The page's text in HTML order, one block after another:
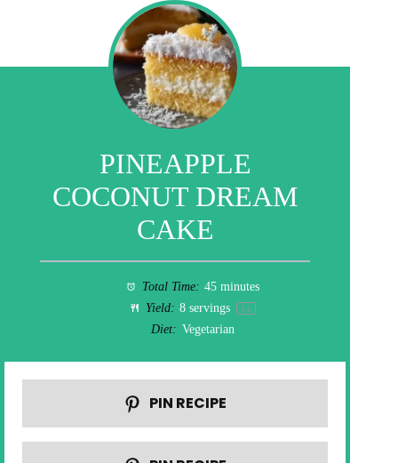
PINEAPPLE
COCONUT DREAM
CAKE
Total Time: 45 minutes
Yield: 8 servings 1x
Diet: Vegetarian
PIN RECIPE